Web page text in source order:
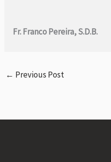
Fr. Franco Pereira, S.D.B.
← Previous Post